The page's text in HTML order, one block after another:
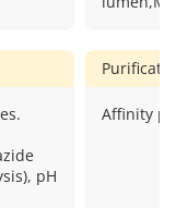
pH
Affinity